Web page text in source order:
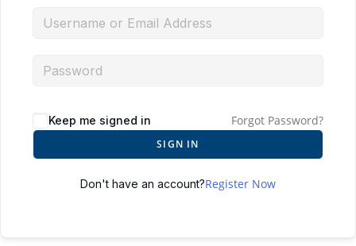
Keep me signed in Forgot Password?
SIGN IN
Don't have an account?Register Now